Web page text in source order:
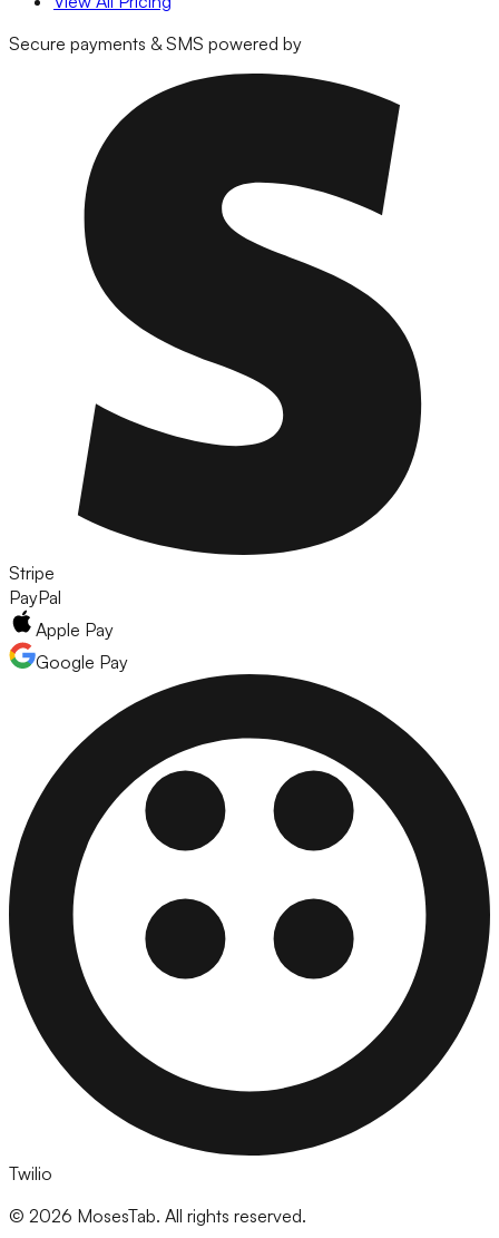
Secure payments & SMS powered by
Stripe
PayPal
Apple Pay
Google Pay
Twilio
© 2026 MosesTab. All rights reserved.